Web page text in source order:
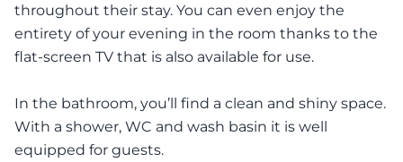
throughout their stay. You can even enjoy the
entirety of your evening in the room thanks to the
flat-screen TV that is also available for use.
In the bathroom, you’ll find a clean and shiny space.
With a shower, WC and wash basin it is well
equipped for guests.